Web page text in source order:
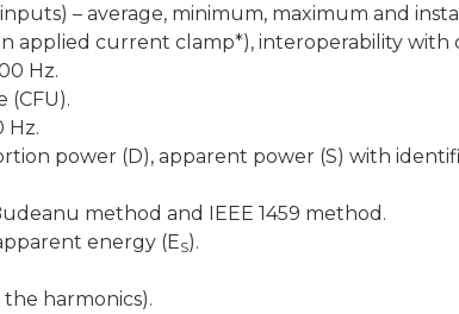
– average, minimum, maximum and
applied current clamp*), interoperability with
Hz.
(CFU).
Hz.
power (D), apparent power (S) with
method and IEEE 1459 method.
energy (ES).
harmonics).